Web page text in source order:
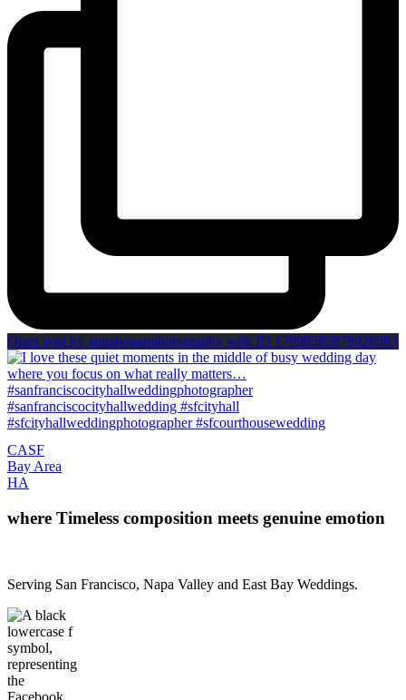
Open post by annahoganphotography with ID 17996585678926583
CASF
Bay Area
HA
where Timeless composition meets genuine emotion
Serving San Francisco, Napa Valley and East Bay Weddings.